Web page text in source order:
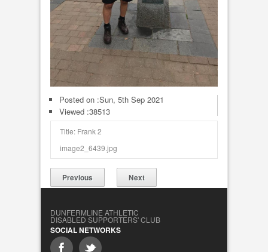
Posted on :Sun, 5th Sep 2021
Viewed :38513
Title: Frank 2
image2_6439.jpg
Previous Next
DUNFERMLINE ATHLETIC
DISABLED SUPPORTERS' CLUB
SOCIAL NETWORKS